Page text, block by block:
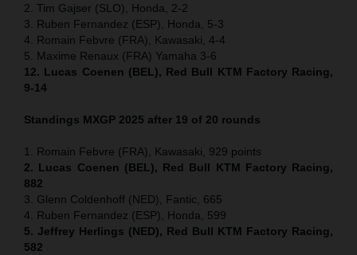
2. Tim Gajser (SLO), Honda, 2-2
3. Ruben Fernandez (ESP), Honda, 5-3
4. Romain Febvre (FRA), Kawasaki, 4-4
5. Maxime Renaux (FRA) Yamaha 3-6
12. Lucas Coenen (BEL), Red Bull KTM Factory Racing,
9-14
Standings MXGP 2025 after 19 of 20 rounds
1. Romain Febvre (FRA), Kawasaki, 929 points
2. Lucas Coenen (BEL), Red Bull KTM Factory Racing,
882
3. Glenn Coldenhoff (NED), Fantic, 665
4. Ruben Fernandez (ESP), Honda, 599
5. Jeffrey Herlings (NED), Red Bull KTM Factory Racing,
582